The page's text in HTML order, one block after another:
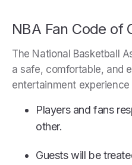
NBA Fan Code of
The National Basketball
a safe, comfortable, and
entertainment experience
Players and fans
other.
Guests will be